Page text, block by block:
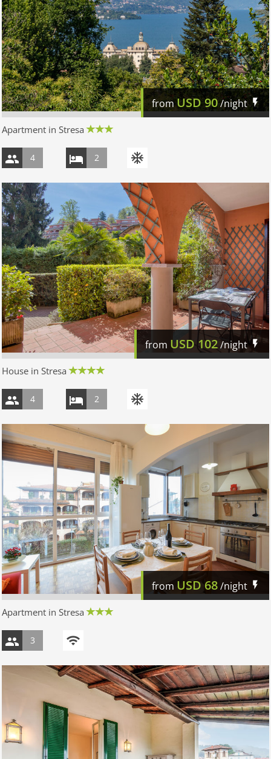
fromUSD 90/night
Apartment in Stresa
4 2
from USD 102/night
House in Stresa
4 2
from USD 68/night
Apartment in Stresa
3